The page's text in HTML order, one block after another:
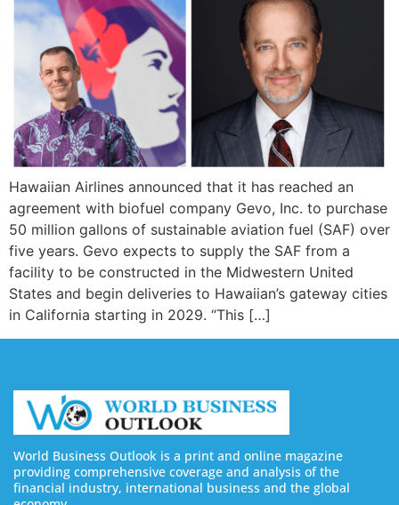
Hawaiian Airlines announced that it has reached an
agreement with biofuel company Gevo, Inc. to purchase
50 million gallons of sustainable aviation fuel (SAF) over
five years. Gevo expects to supply the SAF from a
facility to be constructed in the Midwestern United
States and begin deliveries to Hawaiian’s gateway cities
in California starting in 2029. “This […]
World Business Outlook is a print and online magazine
providing comprehensive coverage and analysis of the
financial industry, international business and the global